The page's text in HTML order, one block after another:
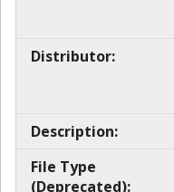
Distributor:
Description:
File Type
(Deprecated):